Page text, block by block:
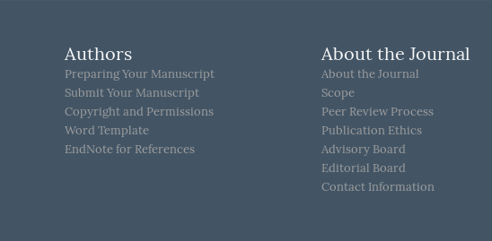
Authors
Preparing Your Manuscript
Submit Your Manuscript
Copyright and Permissions
Word Template
EndNote for References
About the Journal
About the Journal
Scope
Peer Review Process
Publication Ethics
Advisory Board
Editorial Board
Contact Information